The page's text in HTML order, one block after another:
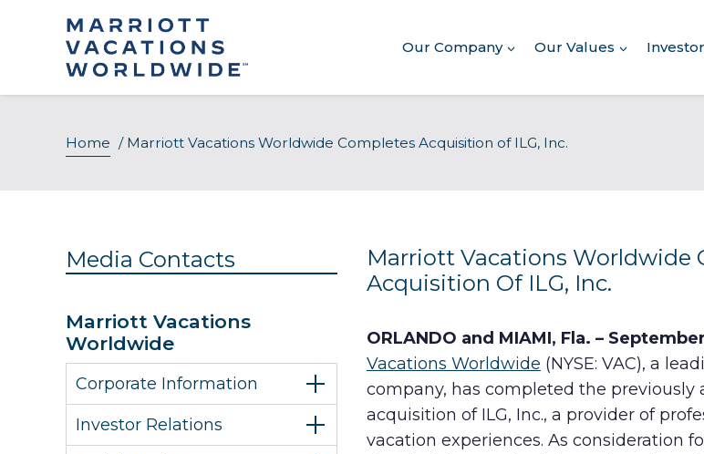
Our Company Our Values
Commitment to
Conserving
Corporate
Human Rights
Home / Marriott Vacations Worldwide Completes Acquisition of ILG, Inc.
Media Contacts
Marriott Vacations
Worldwide
Corporate Information
Investor Relations
Marriott Vacations Worldwide
Acquisition Of ILG, Inc.
ORLANDO and MIAMI, Fla. –
Vacations Worldwide (NYSE: VAC), a
company, has completed the previously
acquisition of ILG, Inc., a provider of
vacation experiences. As consideration